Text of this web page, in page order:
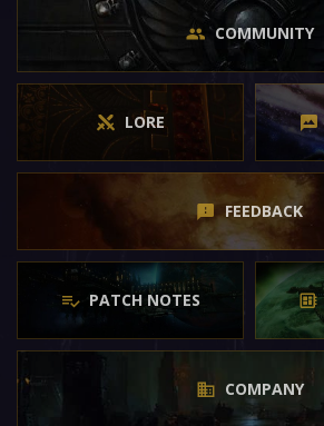
COMMUNITY
LORE
FEEDBACK
PATCH NOTES
COMPANY